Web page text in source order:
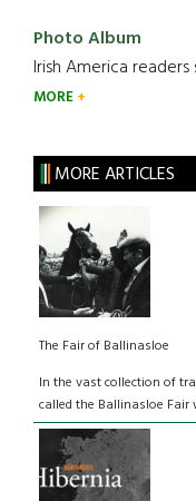
Photo Album
Irish America
MORE
MORE ARTICLES
The Fair of Ballinasloe
In the vast collection of
called the Ballinasloe Fair